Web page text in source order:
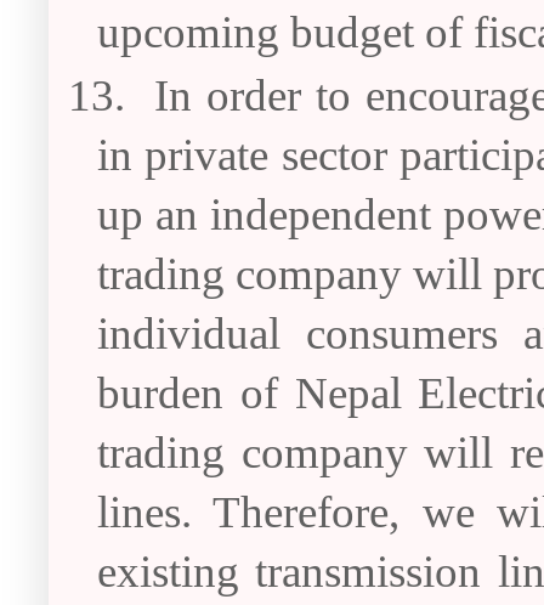
upcoming budget of
13.
In order to
in private sector
up an independent
trading company will
individual consumers
burden of Nepal
trading company will
lines. Therefore, we
existing transmission